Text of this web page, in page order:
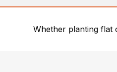
Whether planting flat